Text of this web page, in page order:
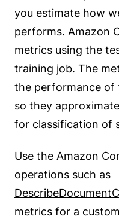
you estimate how
performs. Amazon
metrics using the
training job. The
the performance of
so they
for classification of
Use the Amazon
operations such as
metrics for a